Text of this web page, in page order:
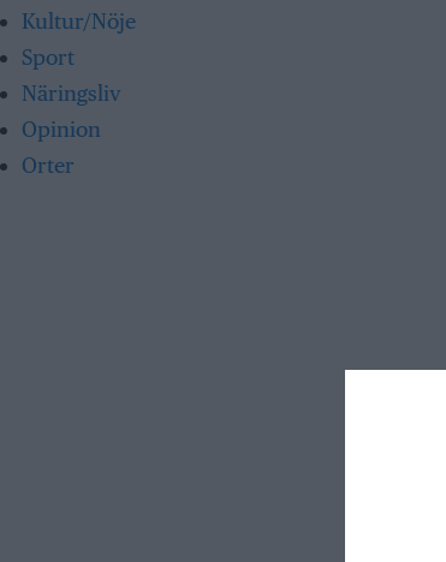
Kultur/Nöje
Sport
Näringsliv
Opinion
Orter